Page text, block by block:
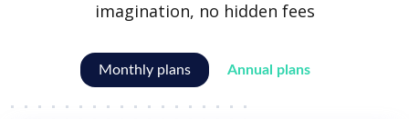
imagination, no hidden fees
Monthly plans Annual plans